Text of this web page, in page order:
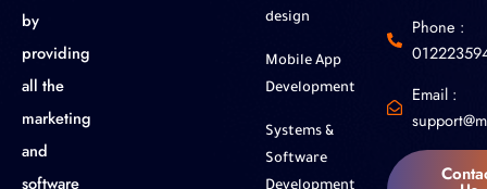
by
providing
all the
marketing
and
software
design
Mobile App
Development
Systems &
Software
Phone :
Email :